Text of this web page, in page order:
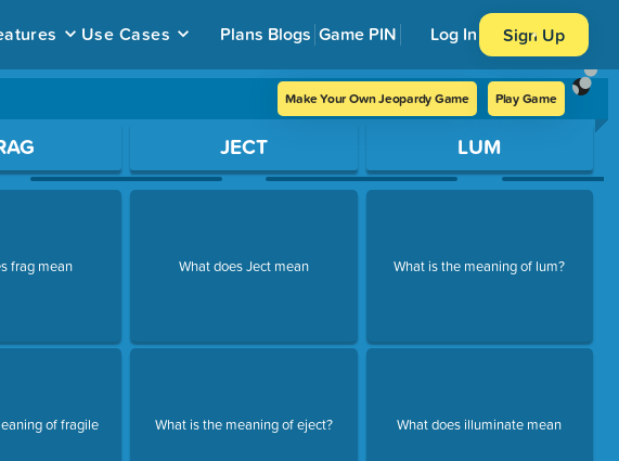
Use Cases Plans Blogs Game PIN Log In Sign Up
Make Your Own Jeopardy Game Play Game
frag mean
of fragile
JECT
What does Ject mean
What is the meaning of eject?
LUM
What is the meaning of lum?
What does illuminate mean